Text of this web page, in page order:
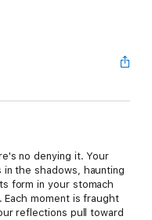
no denying it. Your
the shadows, haunting
form in your stomach
moment is fraught
reflections pull toward